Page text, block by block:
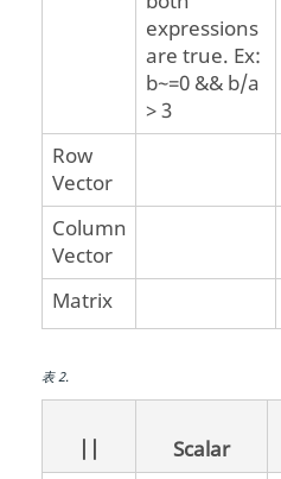
expressions
are true. Ex:
b~=0 && b/a
> 3
Row
Vector
Column
Vector
Matrix
表2.
|| Scalar